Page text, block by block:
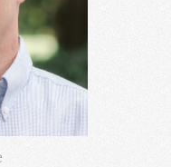
grief, family of origin
more. Gil is the Director